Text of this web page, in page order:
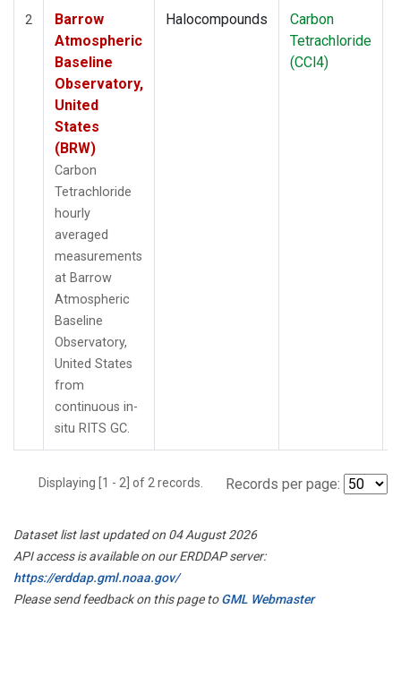
2
Barrow
Atmospheric
Baseline
Observatory,
United
States
(BRW)
Carbon
Tetrachloride
hourly
averaged
measurements
at Barrow
Atmospheric
Baseline
Observatory,
United States
from
continuous in-
situ RITS GC.
Halocompounds
Carbon
Tetrachloride
(CCl4)
Displaying [1 - 2] of 2 records. Records per page:
Dataset list last updated on 04 August 2026
API access is available on our ERDDAP server:
https://erddap.gml.noaa.gov/
Please send feedback on this page toGML Webmaster